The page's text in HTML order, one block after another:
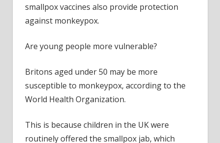
smallpox vaccines also provide protection
against monkeypox.
Are young people more vulnerable?
Britons aged under 50 may be more
susceptible to monkeypox, according to the
World Health Organization.
This is because children in the UK were
routinely offered the smallpox jab, which